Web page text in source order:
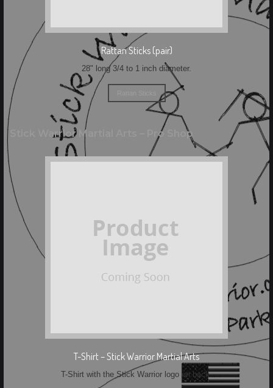
Rattan Sticks (pair)
28" long 3/4 to 1 inch diameter.
Stick Warrior Martial Arts – Pro Shop
T-Shirt – Stick Warrior Martial Arts
T-Shirt with the Stick Warrior logo on back.